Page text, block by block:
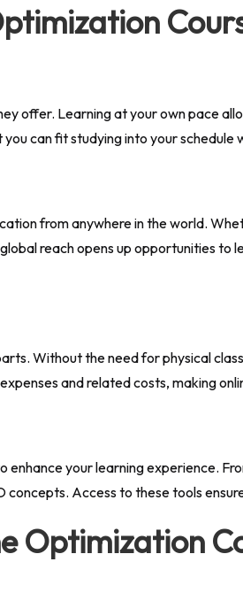
offer. Learning at your own pace
can fit studying into your
from anywhere in the world.
reach opens up opportunities to
Without the need for physical
and related costs, making
your learning experience.
Access to these tools
Optimization